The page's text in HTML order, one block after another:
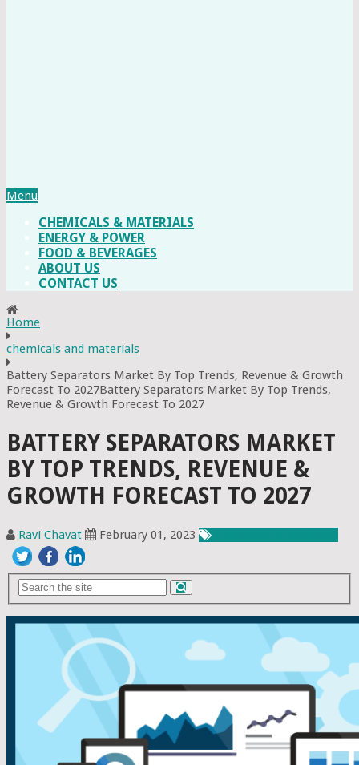
Menu
CHEMICALS & MATERIALS
ENERGY & POWER
FOOD & BEVERAGES
ABOUT US
CONTACT US
Home
chemicals and materials
Battery Separators Market By Top Trends, Revenue & Growth
Forecast To 2027Battery Separators Market By Top Trends,
Revenue & Growth Forecast To 2027
BATTERY SEPARATORS MARKET
BY TOP TRENDS, REVENUE &
GROWTH FORECAST TO 2027
Ravi Chavat February 01, 2023